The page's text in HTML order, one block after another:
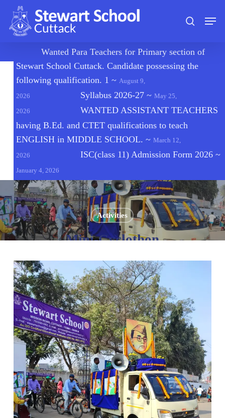
main
search
Menu
Wanted Para Teachers for Primary section of
Stewart School Cuttack. Candidate possessing the
following qualification. 1 ~ August 9,
2026
Syllabus 2026-27~ May 25,
2026
WANTED ASSISTANT TEACHERS
having B.Ed. and CTET qualifications to teach
ENGLISH in MIDDLE SCHOOL. ~ March 12,
2026
ISC(class 11) Admission Form 2026~
January 4, 2026
Activities
Mini-Cyclothon
January 23, 2023 No Comments 1 min read